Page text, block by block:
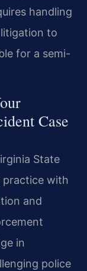
handling
to
for a semi-
Case
State
practice with
and
in
police